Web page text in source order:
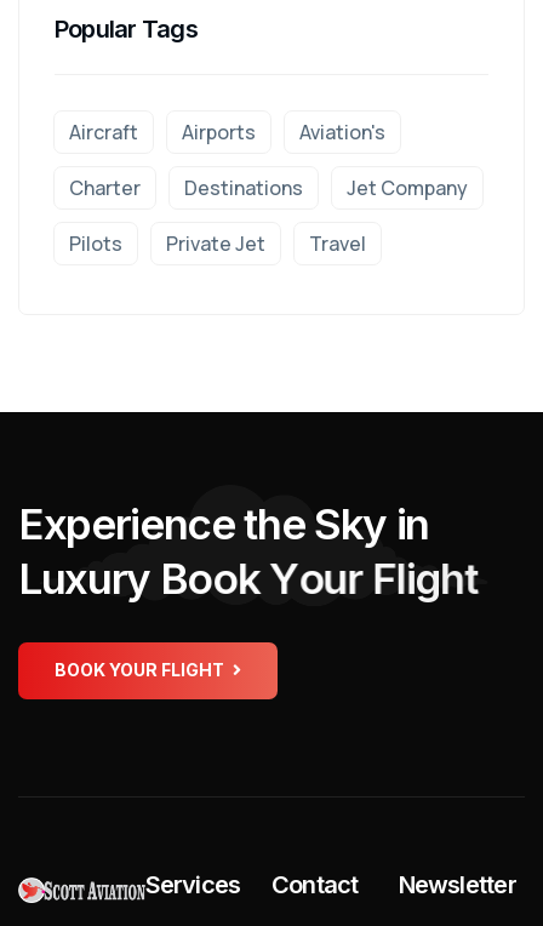
Popular Tags
Aircraft Airports Aviation's
Charter Destinations Jet Company
Pilots Private Jet Travel
Experiencethe Sky in
Luxury Book Your Flight
BOOK YOUR FLIGHT
Services Contact Newsletter